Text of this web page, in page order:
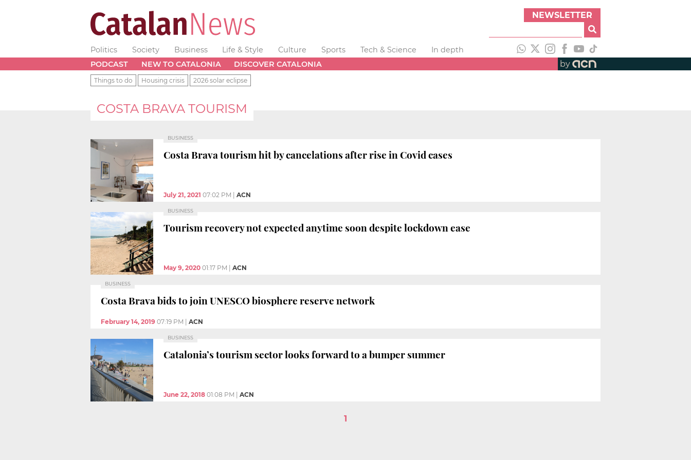
NEWSLETTER
Politics Society Business Life & Style Culture Sports Tech & Science
In depth
PODCAST
NEW TO CATALONIA DISCOVER CATALONIA by
Things to do Housing crisis 2026 solar eclipse
COSTA BRAVA TOURISM
BUSINESS
Costa Brava tourism hit by cancelations after rise in Covid cases
July 21, 2021 07:02 PM ACN
BUSINESS
Tourism recovery not expected anytime soon despite lockdown ease
May 9, 2020 01:17 PM ACN
BUSINESS
Costa Brava bids to join UNESCO biosphere reserve network
February 14, 2019 07:19 PM ACN
BUSINESS
Catalonia’s tourism sector looks forward to a bumper summer
June 22, 2018 01:08 PM ACN
1